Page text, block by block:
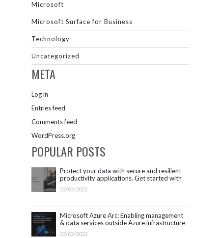
Microsoft
Microsoft Surface for Business
Technology
Uncategorized
META
Log in
Entries feed
Comments feed
WordPress.org
POPULAR POSTS
Protect your data with secure and resilient
productivity applications. Get started with
Microsoft 365.
22/02/2022
Microsoft Azure Arc: Enabling management
& data services outside Azure infrastructure
22/02/2022